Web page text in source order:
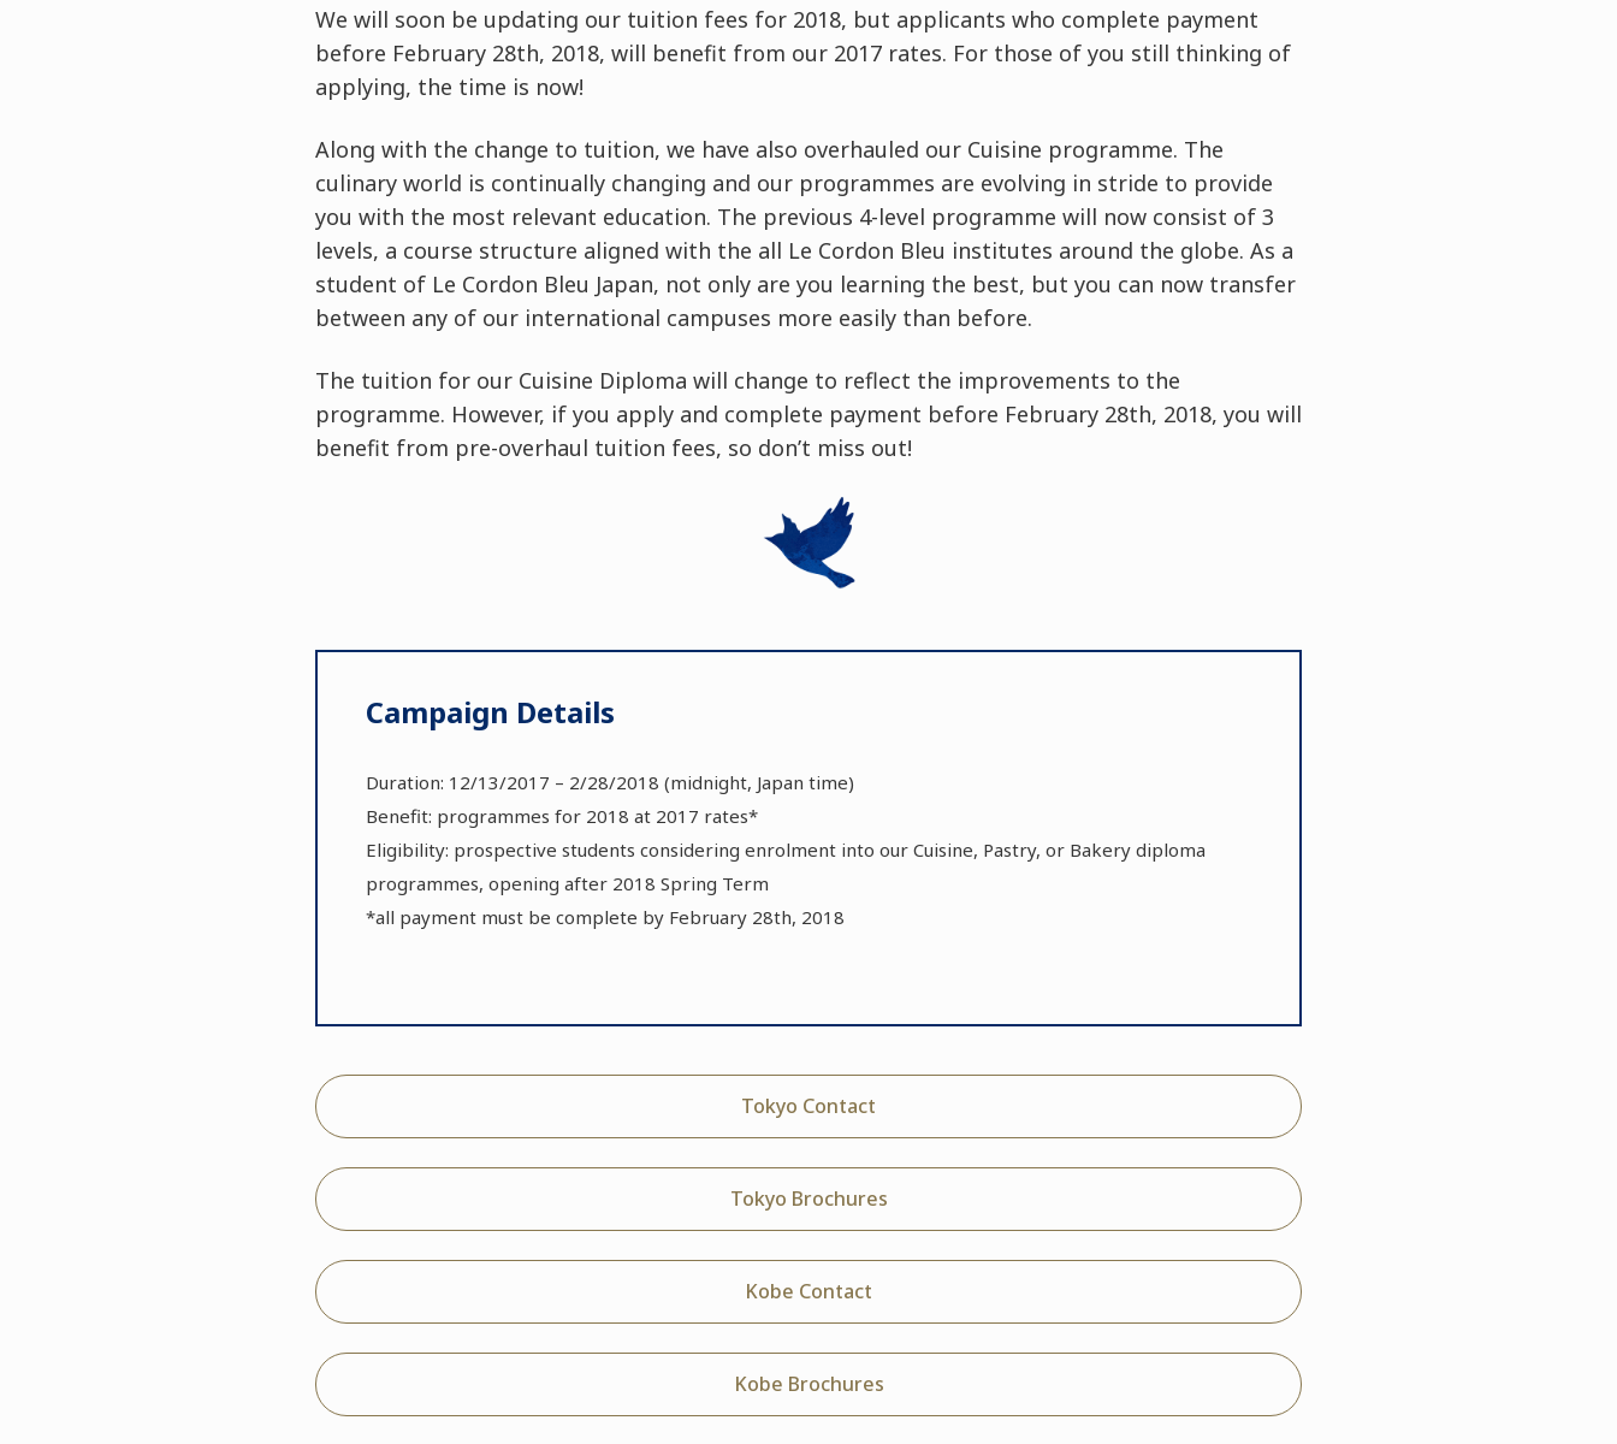
We will soon be updating our tuition fees for 2018, but applicants who complete payment
before February 28th, 2018, will benefit from our 2017 rates. For those of you still thinking of
applying, the time is now!
Along with the change to tuition, we have also overhauled our Cuisine programme. The
culinary world is continually changing and our programmes are evolving in stride to provide
you with the most relevant education. The previous 4-level programme will now consist of 3
levels, a course structure aligned with the all Le Cordon Bleu institutes around the globe. As a
student of Le Cordon Bleu Japan, not only are you learning the best, but you can now transfer
between any of our international campuses more easily than before.
The tuition for our Cuisine Diploma will change to reflect the improvements to the
programme. However, if you apply and complete payment before February 28th, 2018, you will
benefit from pre-overhaul tuition fees, so don’t miss out!
Campaign Details
Duration: 12/13/2017 – 2/28/2018 (midnight, Japan time)
Benefit: programmes for 2018 at 2017 rates*
Eligibility: prospective students considering enrolment into our Cuisine, Pastry, or Bakery diploma
programmes, opening after 2018 Spring Term
*all payment must be complete by February 28th, 2018
Tokyo Contact
Tokyo Brochures
Kobe Contact
Kobe Brochures